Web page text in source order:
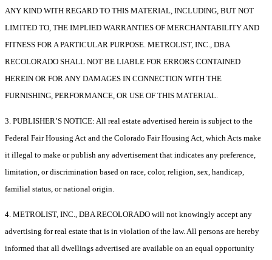
ANY KIND WITH REGARD TO THIS MATERIAL, INCLUDING, BUT NOT
LIMITED TO, THE IMPLIED WARRANTIES OF MERCHANTABILITY AND
FITNESS FOR A PARTICULAR PURPOSE. METROLIST, INC., DBA
RECOLORADO SHALL NOT BE LIABLE FOR ERRORS CONTAINED
HEREIN OR FOR ANY DAMAGES IN CONNECTION WITH THE
FURNISHING, PERFORMANCE, OR USE OF THIS MATERIAL.
3. PUBLISHER’S NOTICE: All real estate advertised herein is subject to the
Federal Fair Housing Act and the Colorado Fair Housing Act, which Acts make
it illegal to make or publish any advertisement that indicates any preference,
limitation, or discrimination based on race, color, religion, sex, handicap,
familial status, or national origin.
4. METROLIST, INC., DBA RECOLORADO will not knowingly accept any
advertising for real estate that is in violation of the law. All persons are hereby
informed that all dwellings advertised are available on an equal opportunity